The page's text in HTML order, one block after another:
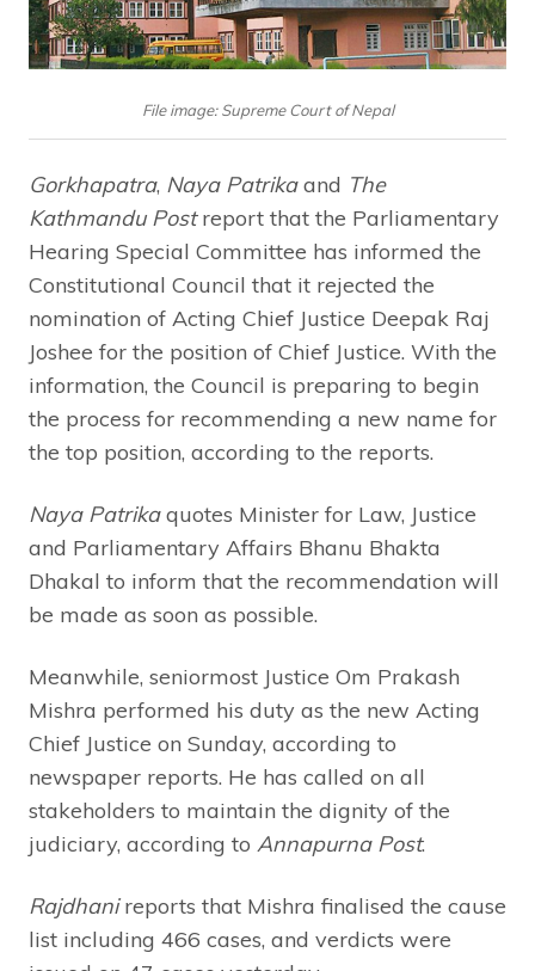
File image: Supreme Court of Nepal
Gorkhapatra, Naya Patrikaand The
Kathmandu Postreport that the Parliamentary
Hearing Special Committee has informed the
Constitutional Council that it rejected the
nomination of Acting Chief Justice Deepak Raj
Joshee for the position of Chief Justice. With the
information, the Council is preparing to begin
the process for recommending a new name for
the top position, according to the reports.
Naya Patrikaquotes Minister for Law, Justice
and Parliamentary Affairs Bhanu Bhakta
Dhakal to inform that the recommendation will
be made as soon as possible.
Meanwhile, seniormost Justice Om Prakash
Mishra performed his duty as the new Acting
Chief Justice on Sunday, according to
newspaper reports. He has called on all
stakeholders to maintain the dignity of the
judiciary, according to Annapurna Post.
Rajdhanireports that Mishra finalised the cause
list including 466 cases, and verdicts were